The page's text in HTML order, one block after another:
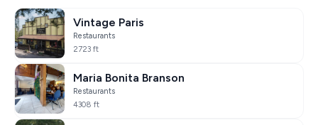
Vintage Paris
Restaurants
2723 ft
Maria Bonita Branson
Restaurants
4308 ft